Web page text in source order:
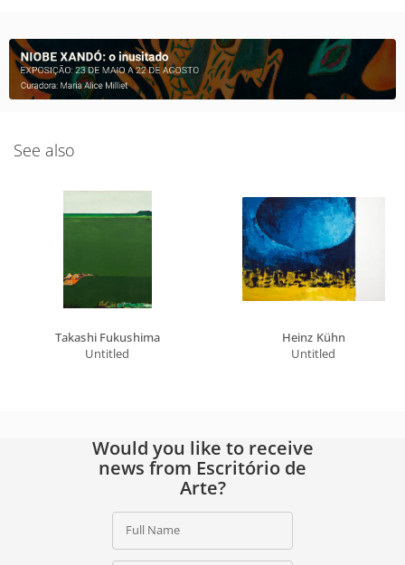
See also
Takashi Fukushima
Untitled
Heinz Kühn
Untitled
Would you like to receive
news from Escritório de
Arte?
Full Name